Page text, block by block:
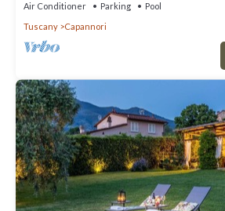
Air Conditioner Parking
Pool
Tuscany
Capannori